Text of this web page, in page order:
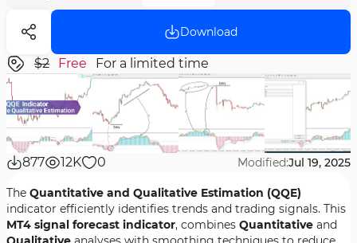
Download
$2 Free For a limited time
877 12K 0 Modified:Jul 19, 2025
The Quantitative and Qualitative Estimation (QQE)
indicator efficiently identifies trends and trading signals. This
MT4 signal forecast indicator, combines Quantitative and